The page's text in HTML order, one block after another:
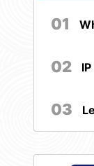
01
02
03